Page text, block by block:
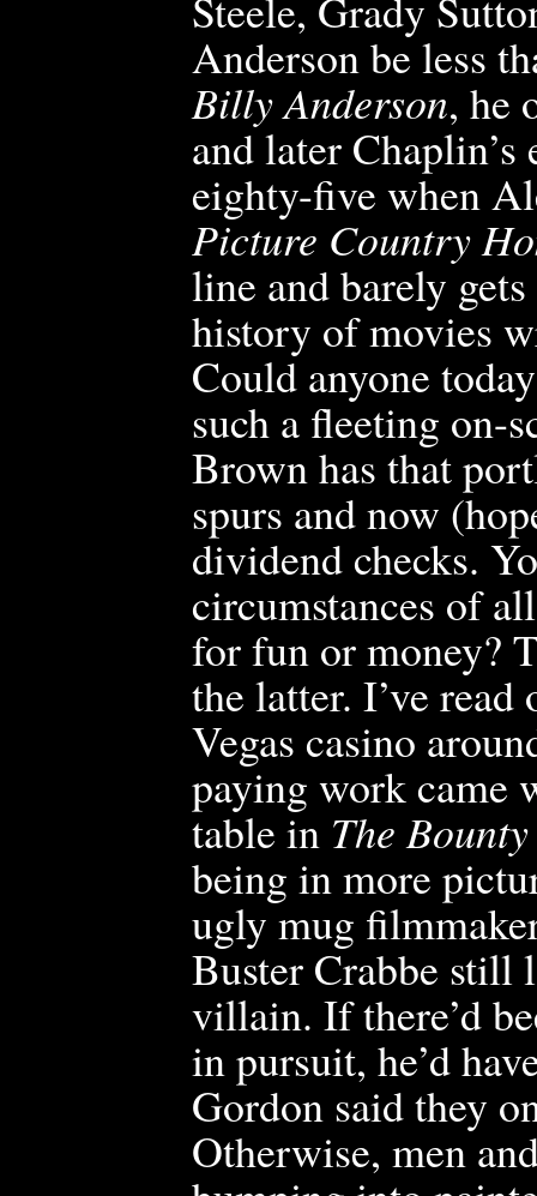
Anderson be less
Billy Anderson, he
and later Chaplin’s
eighty-five when
Picture Country
line and barely
history of movies
Could anyone
such a fleeting on-
Brown has that
spurs and now
dividend checks.
circumstances of
for fun or money?
the latter. I’ve
Vegas casino
paying work came
table in The
being in more
ugly mug
Buster Crabbe still
villain. Ifthere’d
in pursuit, he’d
Gordon said they
Otherwise, men